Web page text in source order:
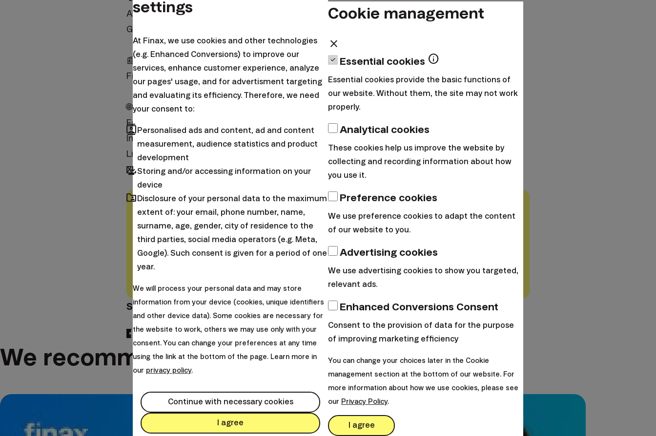
App Store: https://finax.tech/ios
Google Play:
📰BLOG
Finax:
https://finax.eu/en/blog
🌐SOCIAL NETWORKS
Facebook:
Instagram:
LinkedIn:https://finax.tech/linkedinEN
X (Twitter):https://twitter.com/FinaxInvesting
This article provides marketing information about products of Finax, o.c.p., a.s. Investing is
past returns are not a guarantee of future performance .Understand the
risks you undergo when investing.
Tax exemptions apply exclusively to the residents of the particular country and may differ based on the
concrete tax laws. Take a look at our currently ongoing and previous promotions.
Share this article:
We recommend
settings
At Finax, we use cookies and other technologies
(e.g. Enhanced Conversions) to improve our
services, enhance customer experience, analyze
our pages' usage, and for advertisment targeting
and evaluating its efficiency. Therefore, we need
your consent to:
contactsPersonalised ads and content, ad and content
measurement, audience statistics and product
development
browser_updatedStoring and/or accessing information on your
device
folder_sharedDisclosure of your personal data to the maximum
extent of: your email, phone number, name,
surname, age, gender, city of residence to the
third parties, social media operators (e.g. Meta,
Google). Such consent is given for a period of one
year.
We will process your personal data and may store
information from your device (cookies, unique identifiers
and other device data). Some cookies are necessary for
the website to work, others we may use only with your
consent. You can change your preferences at any time
using the link at the bottom of the page. Learn more in
our privacy policy.
Continue with necessary cookies
I agree
Cookie management
close
Essential cookies info
Essential cookies provide the basic functions of
our website. Without them, the site may not work
properly.
Analytical cookies
These cookies help us improve the website by
collecting and recording information about how
you use it.
Preference cookies
We use preference cookies to adapt the content
of our website to you.
Advertising cookies
We use advertising cookies to show you targeted,
relevant ads.
Enhanced Conversions Consent
Consent to the provision of data for the purpose
of improving marketing efficiency
You can change your choices later in the Cookie
management section at the bottom of our website. For
more information about how we use cookies, please see
our Privacy Policy.
I agree